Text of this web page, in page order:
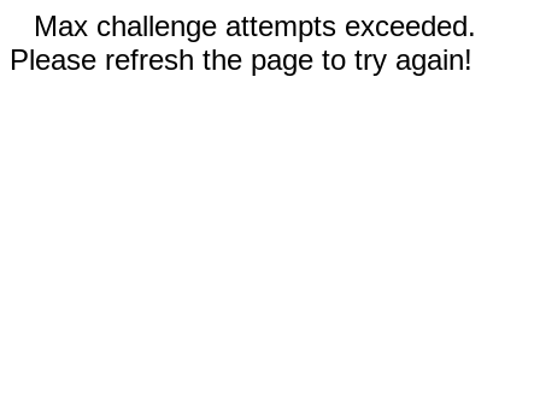
Max challenge attempts exceeded.
Please refresh the page to try again!